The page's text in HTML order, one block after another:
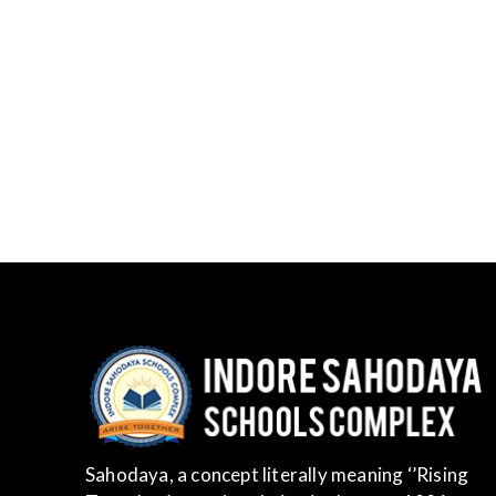
Sahodaya, a concept literally meaning ‘’Rising